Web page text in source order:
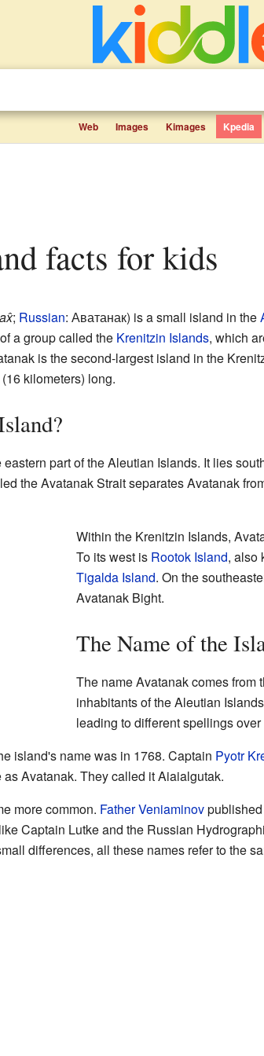
Web Images Kimages Kpedia
facts for kids
; Russian: Аватанак) is a small island in the
a group called the Krenitzin Islands, which
is the second-largest island in the
kilometers) long.
part of the Aleutian Islands. It lies
the Avatanak Strait separates Avatanak
Within the Krenitzin Islands,
To its west is Rootok Island, also
Tigalda Island. On the
Avatanak Bight.
The Name of the
The name Avatanak comes from
inhabitants of the Aleutian
leading to different spellings over
island's name was in 1768. Captain Pyotr
Avatanak. They called it Aiaialgutak.
more common. Father Veniaminovpublished
Captain Lutke and the Russian
differences, all these names refer to the